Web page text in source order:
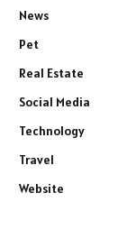
News
Pet
Real Estate
Social Media
Technology
Travel
Website